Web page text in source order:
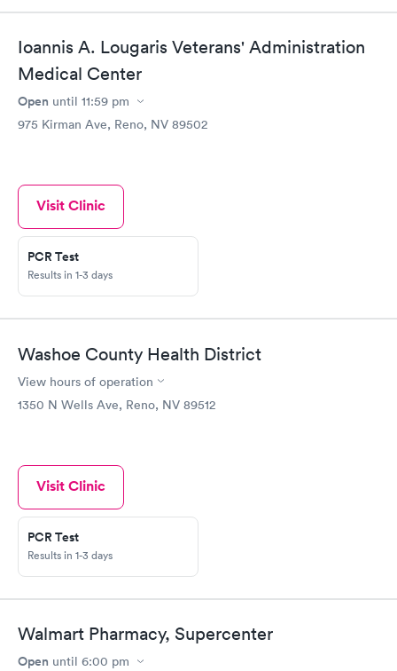
Ioannis A. Lougaris Veterans' Administration
Medical Center
Open until 11:59 pm
975 Kirman Ave, Reno, NV 89502
Visit Clinic
PCR Test
Results in 1-3 days
Washoe County Health District
View hours of operation
1350 N Wells Ave, Reno, NV 89512
Visit Clinic
PCR Test
Results in 1-3 days
Walmart Pharmacy, Supercenter
Open until 6:00 pm